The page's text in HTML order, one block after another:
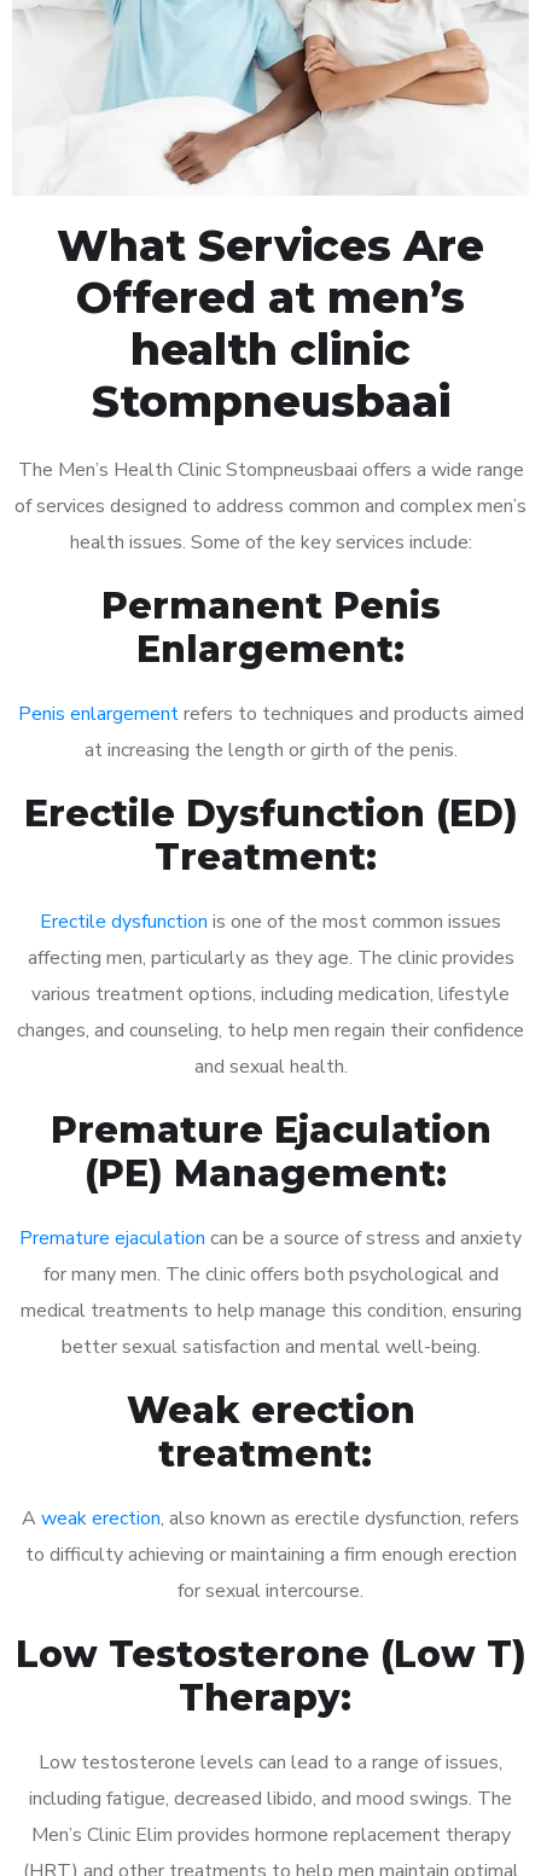
What Services Are
Offered at men’s
health clinic
Stompneusbaai
The Men’s Health Clinic Stompneusbaai offers a wide range
of services designed to address common and complex men’s
health issues. Some of the key services include:
Permanent Penis
Enlargement:
Penis enlargementrefers to techniques and products aimed
at increasing the length or girth of the penis.
Erectile Dysfunction (ED)
Treatment:
Erectile dysfunction is one of the most common issues
affecting men, particularly as they age. The clinic provides
various treatment options, including medication, lifestyle
changes, and counseling, to help men regain their confidence
and sexual health.
Premature Ejaculation
(PE) Management:
Premature ejaculation can be a source of stress and anxiety
for many men. The clinic offers both psychological and
medical treatments to help manage this condition, ensuring
better sexual satisfaction and mental well-being.
Weak erection
treatment:
A weak erection, also known as erectile dysfunction, refers
to difficulty achieving or maintaining a firm enough erection
for sexual intercourse.
Low Testosterone (Low T)
Therapy:
Low testosterone levels can lead to a range of issues,
including fatigue, decreased libido, and mood swings. The
Men’s Clinic Elim provides hormone replacement therapy
(HRT) and other treatments to help men maintain optimal